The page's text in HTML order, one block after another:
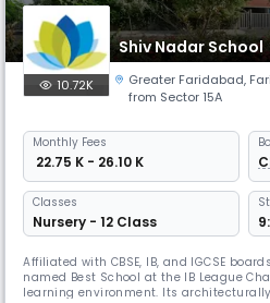
Shiv Nadar School
10.72K Greater Faridabad,
from Sector 15A
Monthly Fees
₹ 22.75 K - 26.10 K
Classes
Nursery - 12 Class
Affiliated with CBSE, IB, and IGCSE
named Best School at the IB League
learning environment. Its